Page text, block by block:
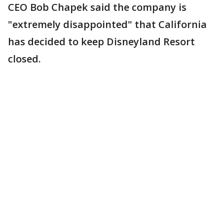
CEO Bob Chapek said the company is
"extremely disappointed" that California
has decided to keep Disneyland Resort
closed.